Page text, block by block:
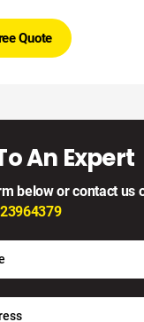
Quote
An Expert
below or contact us